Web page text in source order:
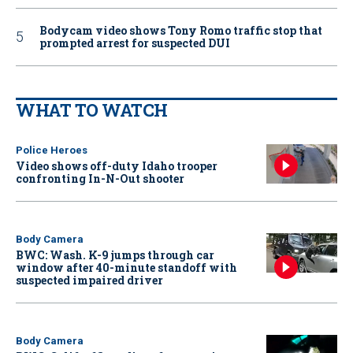
Bodycam video shows Tony Romo traffic stop that
prompted arrest for suspected DUI
WHAT TO WATCH
Police Heroes
Video shows off-duty Idaho trooper
confronting In-N-Out shooter
Body Camera
BWC: Wash. K-9 jumps through car
window after 40-minute standoff with
suspected impaired driver
Body Camera